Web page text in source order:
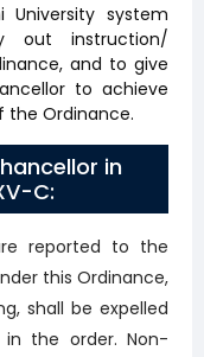
system
out instruction/
and to give
to achieve
Ordinance.
in
C:
reported to the
this Ordinance,
shall be expelled
the order. Non-